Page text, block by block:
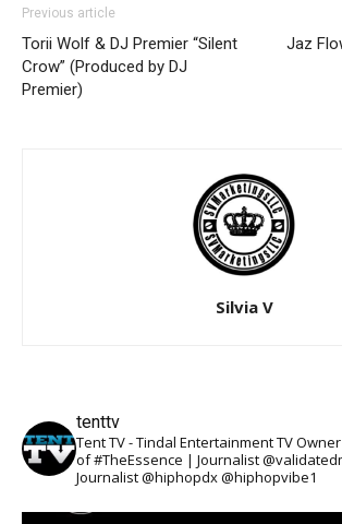
Previous article
Torii Wolf & DJ Premier “Silent
Crow” (Produced by DJ
Premier)
Jaz
Silvia V
tenttv
Tent TV - Tindal Entertainment TV
of #TheEssence | Journalist
Journalist @hiphopdx @hiphopvibe1